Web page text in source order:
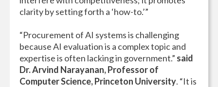
clarity by setting forth a ‘how-to.’”
“Procurement of AI systems is challenging
because AI evaluation is a complex topic and
expertise is often lacking in government.” said
Dr. Arvind Narayanan, Professor of
Computer Science, Princeton University. “It is